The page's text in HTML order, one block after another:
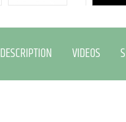
DESCRIPTION VIDEOS